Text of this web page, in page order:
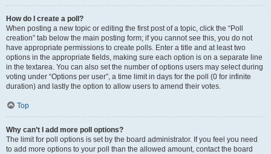
How do I create a poll?
When posting a new topic or editing the first post of a topic, click the “Poll
creation” tab below the main posting form; if you cannot see this, you do not
have appropriate permissions to create polls. Enter a title and at least two
options in the appropriate fields, making sure each option is on a separate line
in the textarea. You can also set the number of options users may select during
voting under “Options per user”, a time limit in days for the poll (0 for infinite
duration) and lastly the option to allow users to amend their votes.
Top
Why can’t I add more poll options?
The limit for poll options is set by the board administrator. If you feel you need
to add more options to your poll than the allowed amount, contact the board